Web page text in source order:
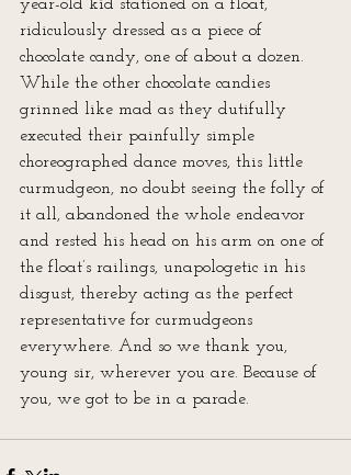
year-old kid stationed on a float,
ridiculously dressed as a piece of
chocolate candy, one of about a dozen.
While the other chocolate candies
grinned like mad as they dutifully
executed their painfully simple
choreographed dance moves, this little
curmudgeon, no doubt seeing the folly of
it all, abandoned the whole endeavor
and rested his head on his arm on one of
the float’s railings, unapologetic in his
disgust, thereby acting as the perfect
representative for curmudgeons
everywhere. And so we thank you,
young sir, wherever you are. Because of
you, we got to be in a parade.